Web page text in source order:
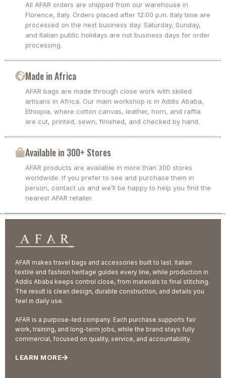
All AFAR orders are shipped from our warehouse in
Florence, Italy. Orders placed after 12:00 p.m. Italy time are
processed on the next business day. Saturday, Sunday,
and Italian public holidays are not business days for order
processing.
Made in Africa
AFAR bags are made through close work with skilled
artisans in Africa. Our main workshop is in Addis Ababa,
Ethiopia, where cotton canvas, leather, horn, and raffia
are cut, printed, sewn, finished, and checked by hand.
Available in 300+ Stores
AFAR products are available in more than 300 stores
worldwide. If you prefer to see and purchase them in
person, contact us and we’ll be happy to help you find the
nearest AFAR retailer.
AFAR makes travel bags and accessories built to last. Italian
textile and fashion heritage guides every line, while production in
Addis Ababa keeps control close, from materials to final stitching.
The result is clean design, durable construction, and details you
feel in daily use.
AFAR is a purpose-led company. Each purchase supports fair
work, training, and long-term jobs, while the brand stays fully
commercial, focused on quality, service, and accountability.
LEARN MORE